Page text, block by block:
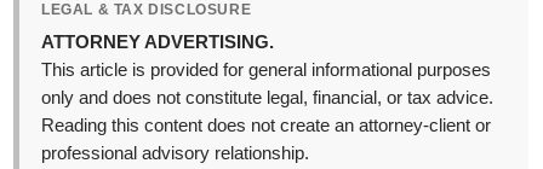
LEGAL & TAX DISCLOSURE
ATTORNEY ADVERTISING.
This article is provided for general informational purposes
only and does not constitute legal, financial, or tax advice.
Reading this content does not create an attorney-client or
professional advisory relationship.